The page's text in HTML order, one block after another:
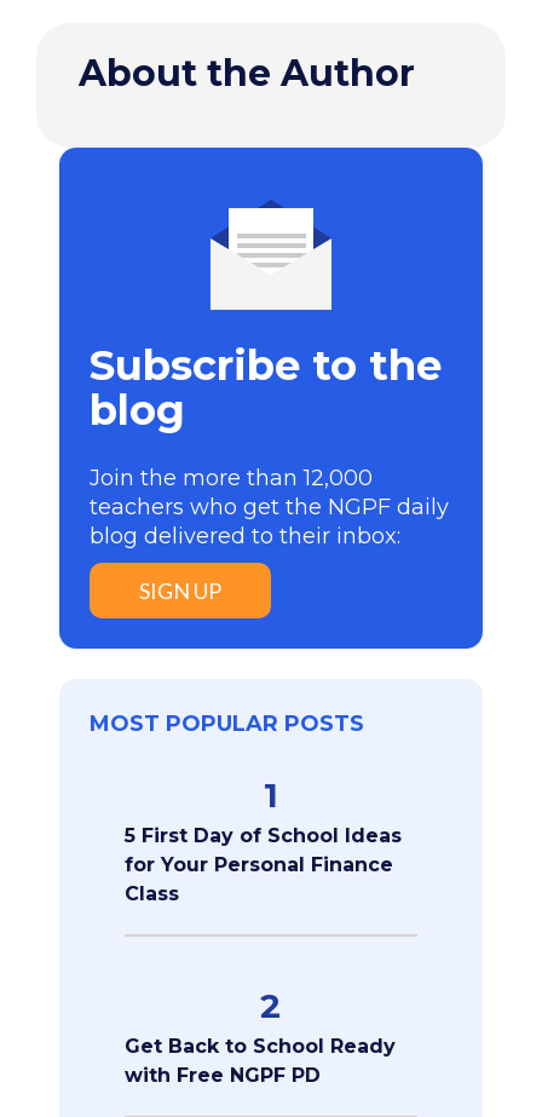
About the Author
Subscribe to the
blog
Join the more than 12,000
teachers who get the NGPF daily
blog delivered to their inbox:
SIGN UP
MOST POPULAR POSTS
1
5 First Day of School Ideas
for Your Personal Finance
Class
2
Get Back to School Ready
with Free NGPF PD